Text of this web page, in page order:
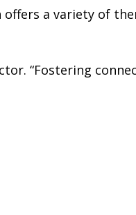
offers a variety of
“Fostering